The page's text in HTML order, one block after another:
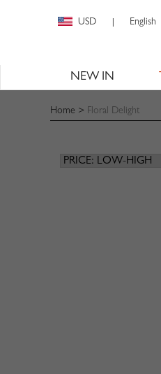
USD English
NEW IN
Home > Floral Delight